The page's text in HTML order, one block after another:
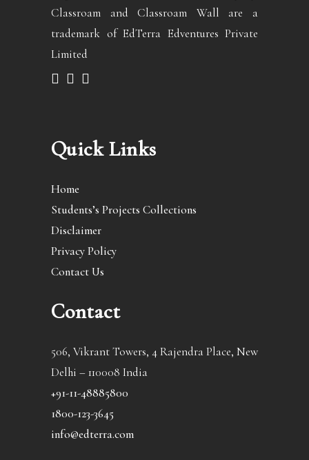
Classroam and Classroam Wall are a
trademark of EdTerra Edventures Private
Limited
Quick Links
Home
Students’s Projects Collections
Disclaimer
Privacy Policy
Contact Us
Contact
506, Vikrant Towers, 4 Rajendra Place, New
Delhi – 110008 India
+91-11-48885800
1800-123-3645
info@edterra.com